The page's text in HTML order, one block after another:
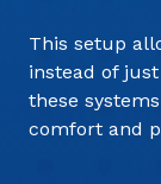
This setup
instead of
these
comfort and